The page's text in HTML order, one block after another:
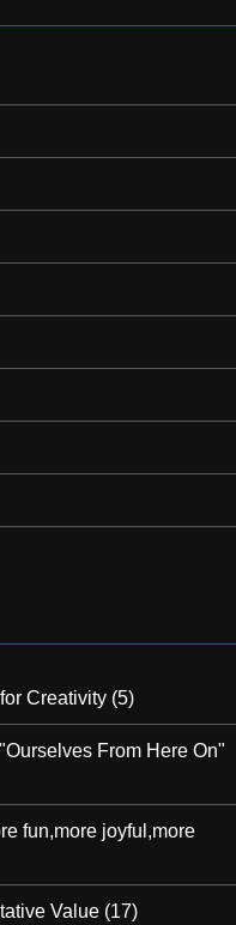
Creativity (5)
From Here On"
fun,more joyful,more
Value (17)